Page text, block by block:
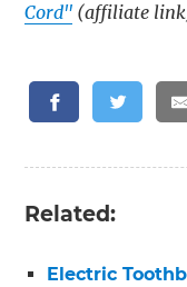
Cord" (affiliate
Related:
Electric